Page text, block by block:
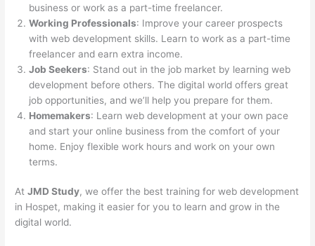
business or work as a part-time freelancer.
Working Professionals: Improve your career prospects
with web development skills. Learn to work as a part-time
freelancer and earn extra income.
Job Seekers: Stand out in the job market by learning web
development before others. The digital world offers great
job opportunities, and we’ll help you prepare for them.
Homemakers: Learn web development at your own pace
and start your online business from the comfort of your
home. Enjoy flexible work hours and work on your own
terms.
AtJMD Study, we offer the best training for web development
in Hospet, making it easier for you to learn and grow in the
digital world.